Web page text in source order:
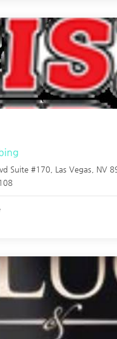
Suite #170, Las Vegas, NV